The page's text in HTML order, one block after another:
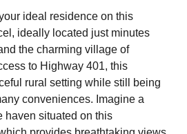
ideal residence on this
ideally located just minutes
the charming village of
to Highway 401, this
rural setting while still being
conveniences. Imagine a
haven situated on this